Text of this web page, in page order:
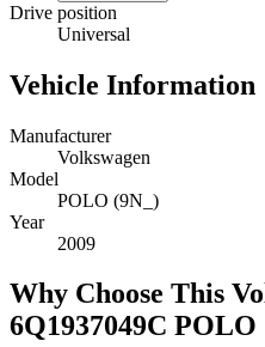
Drive position
Universal
Vehicle Information
Manufacturer
Volkswagen
Model
POLO (9N_)
Year
2009
Why Choose This
6Q1937049C